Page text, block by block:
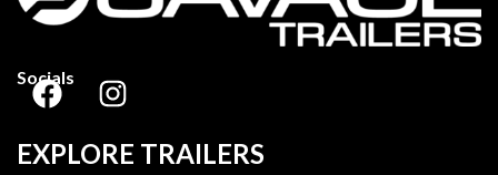
Socials
EXPLORE TRAILERS